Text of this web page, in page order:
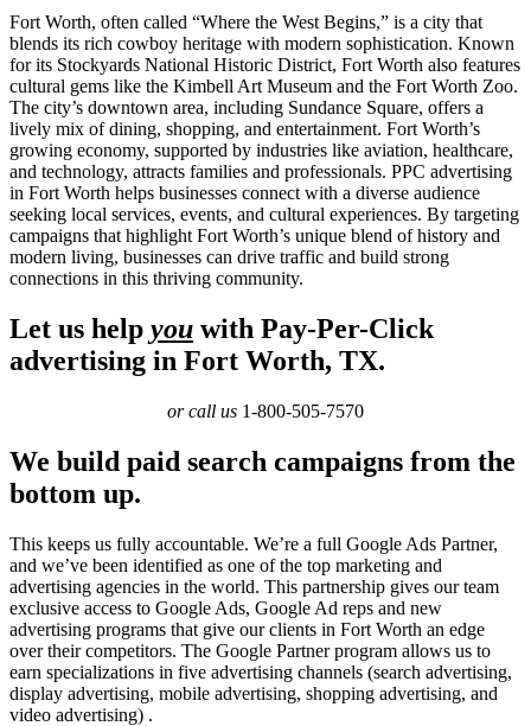
Fort Worth, often called “Where the West Begins,” is a city that
blends its rich cowboy heritage with modern sophistication. Known
for its Stockyards National Historic District, Fort Worth also features
cultural gems like the Kimbell Art Museum and the Fort Worth Zoo.
The city’s downtown area, including Sundance Square, offers a
lively mix of dining, shopping, and entertainment. Fort Worth’s
growing economy, supported by industries like aviation, healthcare,
and technology, attracts families and professionals. PPC advertising
in Fort Worth helps businesses connect with a diverse audience
seeking local services, events, and cultural experiences. By targeting
campaigns that highlight Fort Worth’s unique blend of history and
modern living, businesses can drive traffic and build strong
connections in this thriving community.
Let us help you with Pay-Per-Click
advertising in Fort Worth, TX.
or call us 1-800-505-7570
We build paid search campaigns from the
bottom up.
This keeps us fully accountable. We’re a full Google Ads Partner,
and we’ve been identified as one of the top marketing and
advertising agencies in the world. This partnership gives our team
exclusive access to Google Ads, Google Ad reps and new
advertising programs that give our clients in Fort Worth an edge
over their competitors. The Google Partner program allows us to
earn specializations in five advertising channels (search advertising,
display advertising, mobile advertising, shopping advertising, and
video advertising) .